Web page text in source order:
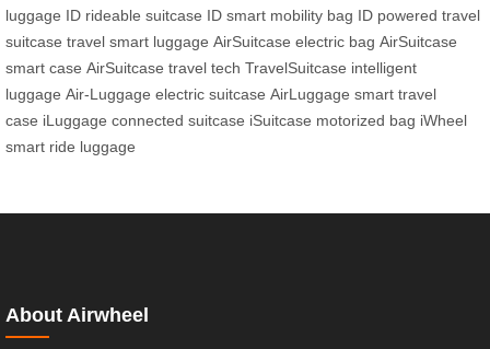
luggage ID rideable suitcase ID smart mobility bag ID powered travel
suitcase travel smart luggage AirSuitcase electric bag AirSuitcase
smart case AirSuitcase travel tech TravelSuitcase intelligent
luggage Air-Luggage electric suitcase AirLuggage smart travel
case iLuggage connected suitcase iSuitcase motorized bag iWheel
smart ride luggage
About Airwheel